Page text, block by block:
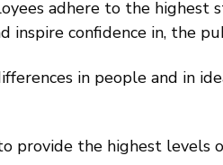
adhere to the highest
confidence in, the
in people and in
provide the highest levels